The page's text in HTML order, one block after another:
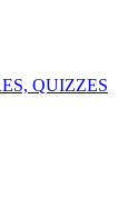
QUIZZES